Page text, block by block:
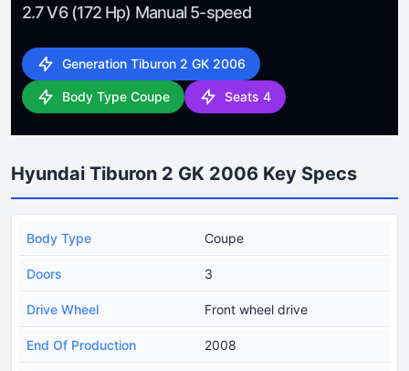
2.7 V6 (172 Hp) Manual 5-speed
Generation Tiburon 2 GK 2006
Body Type Coupe Seats 4
Hyundai Tiburon 2 GK 2006 Key Specs
Body Type Coupe
Doors 3
Drive Wheel Front wheel drive
End Of Production 2008